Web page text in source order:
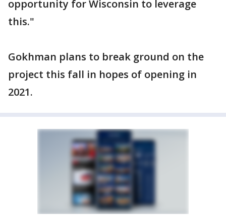
opportunity for Wisconsin to leverage
this."
Gokhman plans to break ground on the
project this fall in hopes of opening in
2021.